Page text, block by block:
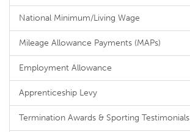
National Minimum/Living Wage
Mileage Allowance Payments (MAPs)
Employment Allowance
Apprenticeship Levy
Termination Awards & Sporting Testimonials